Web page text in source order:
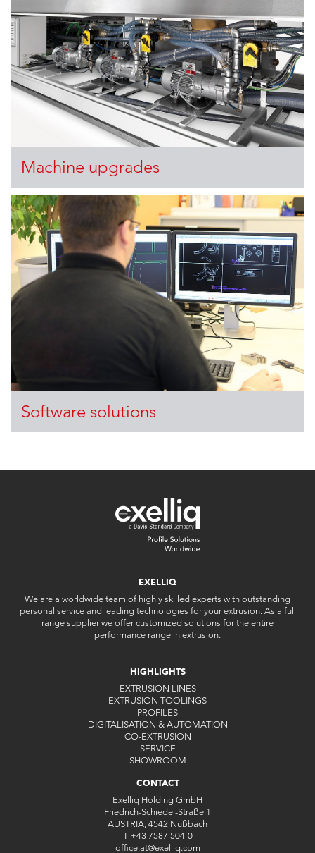
Machine upgrades
Software solutions
EXELLIQ
We are a worldwide team of highly skilled experts with outstanding
personal service and leading technologies for your extrusion. As a full
range supplier we offer customized solutions for the entire
performance range in extrusion.
HIGHLIGHTS
EXTRUSION LINES
EXTRUSION TOOLINGS
PROFILES
DIGITALISATION & AUTOMATION
CO-EXTRUSION
SERVICE
SHOWROOM
CONTACT
Exelliq Holding GmbH
Friedrich-Schiedel-Straße 1
AUSTRIA, 4542 Nußbach
T+43 7587 504-0
office.at@exelliq.com